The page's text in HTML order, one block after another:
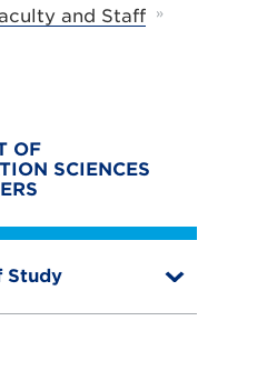
and Staff »
OF
SCIENCES
Study
T